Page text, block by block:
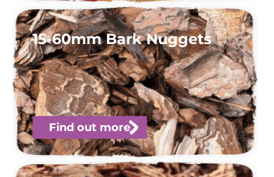
15-60mm Bark Nuggets
Find out more